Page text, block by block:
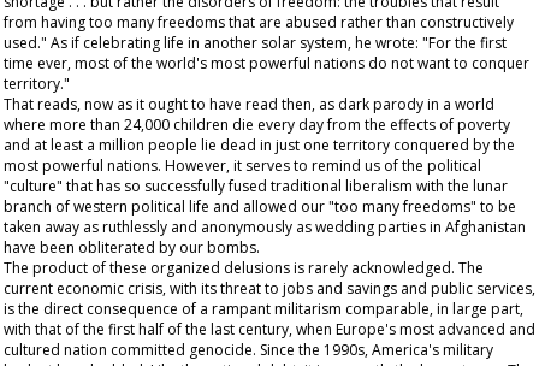
from having too many freedoms that are abused rather than constructively
used." As if celebrating life in another solar system, he wrote: "For the first
time ever, most of the world's most powerful nations do not want to conquer
territory."
That reads, now as it ought to have read then, as dark parody in a world
where more than 24,000 children die every day from the effects of poverty
and at least a million people lie dead in just one territory conquered by the
most powerful nations. However, it serves to remind us of the political
"culture" that has so successfully fused traditional liberalism with the lunar
branch of western political life and allowed our "too many freedoms" to be
taken away as ruthlessly and anonymously as wedding parties in Afghanistan
have been obliterated by our bombs.
The product of these organized delusions is rarely acknowledged. The
current economic crisis, with its threat to jobs and savings and public services,
is the direct consequence of a rampant militarism comparable, in large part,
with that of the first half of the last century, when Europe's most advanced and
cultured nation committed genocide. Since the 1990s, America's military